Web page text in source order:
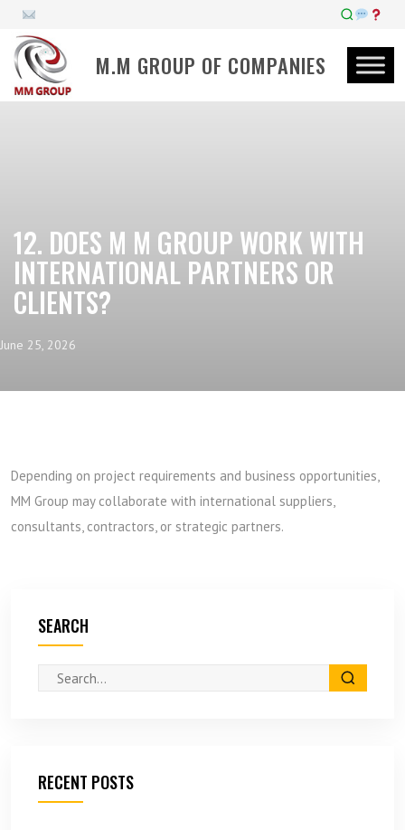
M.M GROUP OF COMPANIES
12. DOES M M GROUP WORK WITH
INTERNATIONAL PARTNERS OR
CLIENTS?
June 25, 2026
Depending on project requirements and business opportunities,
MM Group may collaborate with international suppliers,
consultants, contractors, or strategic partners.
SEARCH
RECENT POSTS